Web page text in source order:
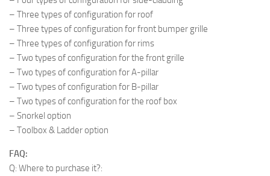
– Three types of configuration for roof
– Three types of configuration for front bumper grille
– Three types of configuration for rims
– Two types of configuration for the front grille
– Two types of configuration for A-pillar
– Two types of configuration for B-pillar
– Two types of configuration for the roof box
– Snorkel option
– Toolbox & Ladder option
FAQ:
Q: Where to purchase it?: